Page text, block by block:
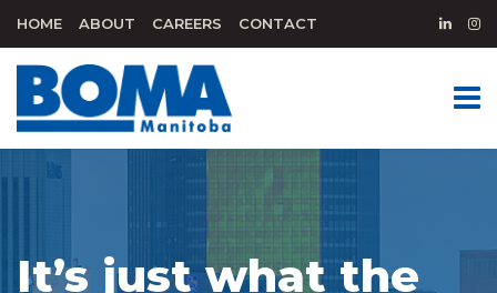
HOME ABOUT CAREERS CONTACT
It’s just what the